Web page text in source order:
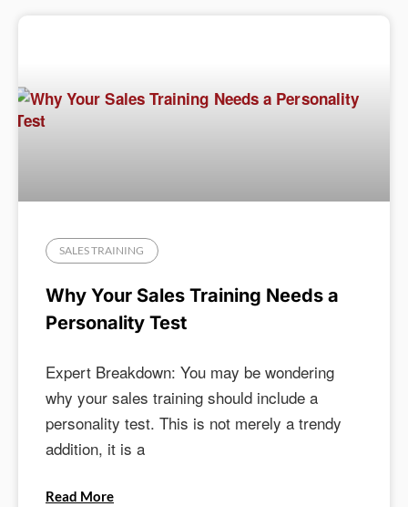
SALES TRAINING
Why Your Sales Training Needs a
Personality Test
Expert Breakdown: You may be wondering
why your sales training should include a
personality test. This is not merely a trendy
addition, it is a
Read More